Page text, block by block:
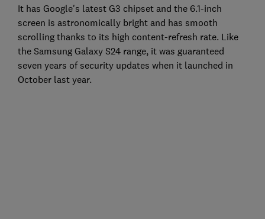
It has Google's latest G3 chipset and the 6.1-inch
screen is astronomically bright and has smooth
scrolling thanks to its high content-refresh rate. Like
the Samsung Galaxy S24 range, it was guaranteed
seven years of security updates when it launched in
October last year.